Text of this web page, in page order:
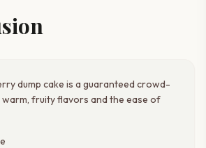
dump cake is a guaranteed crowd-
warm, fruity flavors and the ease of